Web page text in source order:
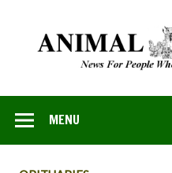
MENU